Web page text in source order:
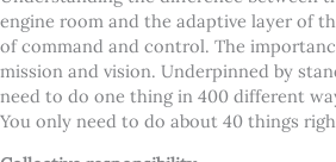
engine room and the adaptive layer of
of command and control. The
mission and vision. Underpinned by
need to do one thing in 400 different
You only need to do about 40 things